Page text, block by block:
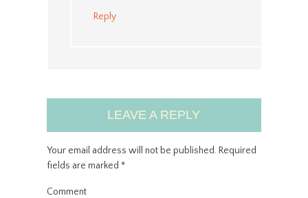
Reply
LEAVE A REPLY
Your email address will not be published.Required
fields are marked *
Comment